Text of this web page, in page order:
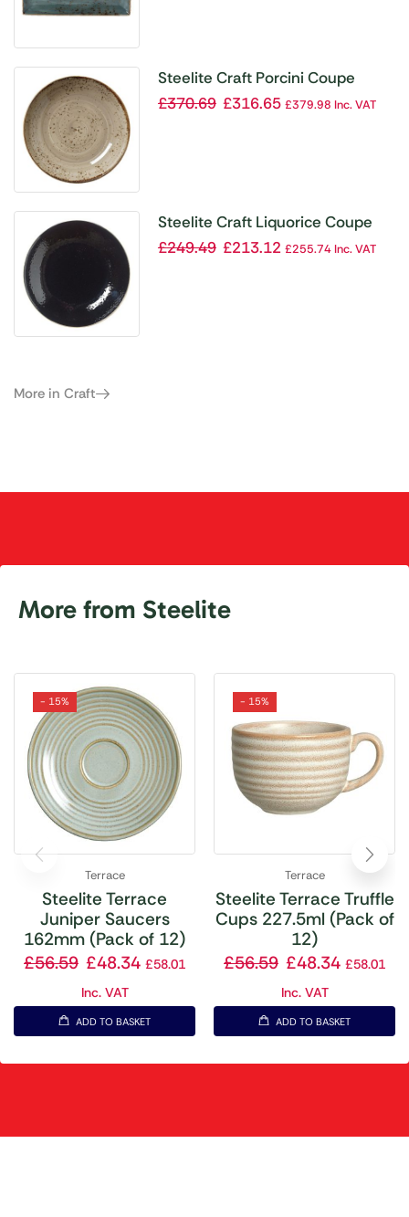
Steelite Craft Porcini Coupe
Bowls 215mm (Pack of 24)
£370.69 £316.65 £379.98 Inc. VAT
Steelite Craft Liquorice Coupe
Bowls 255mm (Pack of 12)
£249.49 £213.12 £255.74Inc. VAT
More in Craft
More from Steelite
- 15%
Terrace
Steelite Terrace
Juniper Saucers
162mm (Pack of 12)
£56.59 £48.34 £58.01
Inc. VAT
ADD TO BASKET
- 15%
Terrace
Steelite Terrace Truffle
Cups 227.5ml (Pack of
12)
£56.59 £48.34 £58.01
Inc. VAT
ADD TO BASKET